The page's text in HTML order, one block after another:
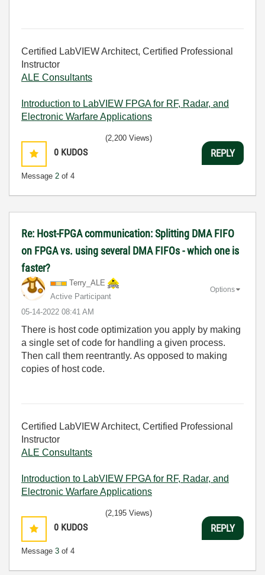
Certified LabVIEW Architect, Certified Professional
Instructor
ALE Consultants
Introduction to LabVIEW FPGA for RF, Radar, and
Electronic Warfare Applications
0 KUDOS
Message 2 of 4
(2,200 Views)
REPLY
Re: Host-FPGA communication: Splitting DMA FIFO
on FPGA vs. using several DMA FIFOs - which one is
faster?
Terry_ALE
Active Participant
‎05-14-2022 08:41 AM
Options
There is host code optimization you apply by making
a single set of code for handling a given process.
Then call them reentrantly. As opposed to making
copies of host code.
Certified LabVIEW Architect, Certified Professional
Instructor
ALE Consultants
Introduction to LabVIEW FPGA for RF, Radar, and
Electronic Warfare Applications
0 KUDOS
Message 3 of 4
(2,195 Views)
REPLY